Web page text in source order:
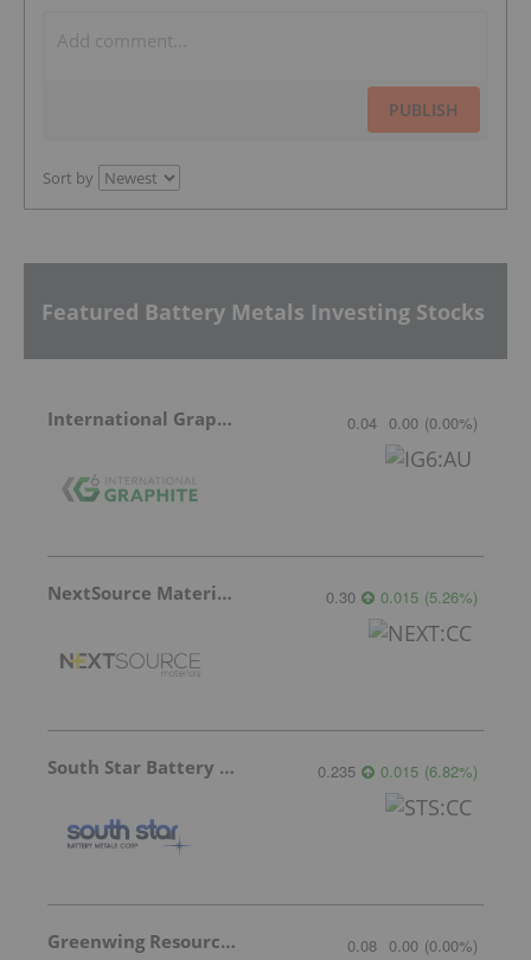
PUBLISH
Sort by
Featured Battery Metals Investing Stocks
International Graphite 0.04 0.00 (0.00%)
NextSource Materials 0.30 0.015 (5.26%)
South Star Battery Metals 0.235 0.015 (6.82%)
Greenwing Resources 0.08 0.00 (0.00%)